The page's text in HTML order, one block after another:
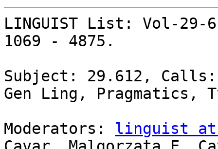
LINGUIST List: Vol-29-
1069 - 4875.
Subject: 29.612,
Gen Ling, Pragmatics,
Moderators: linguist